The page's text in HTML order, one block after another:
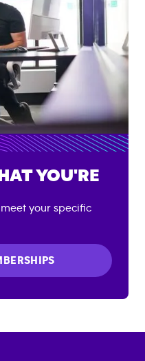
YOU'RE
your specific